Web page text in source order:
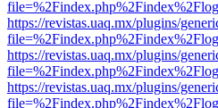
https://revistas.uaq.mx/plugins/
https://revistas.uaq.mx/plugins/
https://revistas.uaq.mx/plugins/